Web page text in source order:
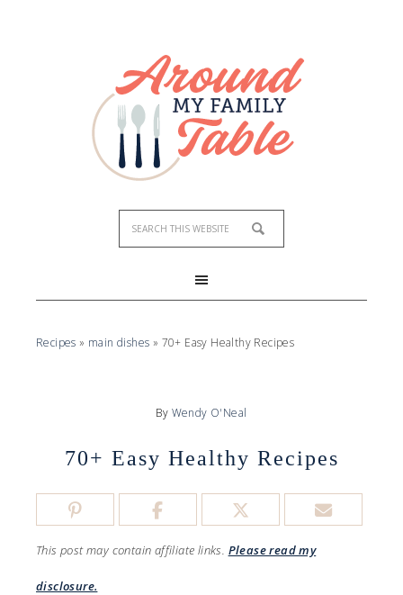
Recipes » main dishes » 70+ Easy Healthy Recipes
By Wendy O'Neal
70+ Easy Healthy Recipes
This post may contain affiliate links. Please read my
disclosure.